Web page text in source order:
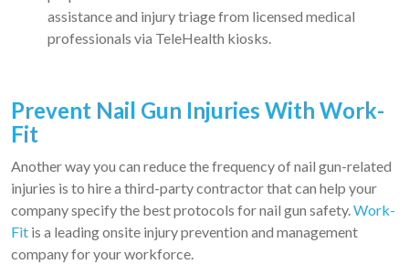
assistance and injury triage from licensed medical
professionals via TeleHealth kiosks.
Prevent Nail Gun Injuries With Work-
Fit
Another way you can reduce the frequency of nail gun-related
injuries is to hire a third-party contractor that can help your
company specify the best protocols for nail gun safety.Work-
Fit is a leading onsite injury prevention and management
company for your workforce.